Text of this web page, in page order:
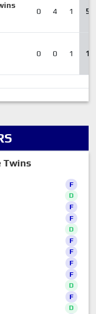
0 4 1 5
0 0 1 1
Twins
F
D
F
F
D
F
F
F
F
D
F
D